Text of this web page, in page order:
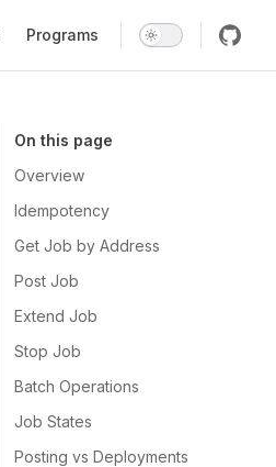
Programs
On this page
Overview
Idempotency
Get Job by Address
Post Job
Extend Job
Stop Job
Batch Operations
Job States
Posting vs Deployments